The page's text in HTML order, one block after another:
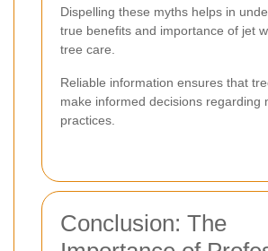
Dispelling these myths helps in
true benefits and importance of jet
tree care.
Reliable information ensures that
make informed decisions regarding
practices.
Conclusion: The